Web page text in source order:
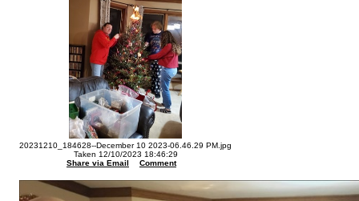
20231210_184628--December 10 2023-06.46.29 PM.jpg
Taken 12/10/2023 18:46:29
Share via Email
Comment